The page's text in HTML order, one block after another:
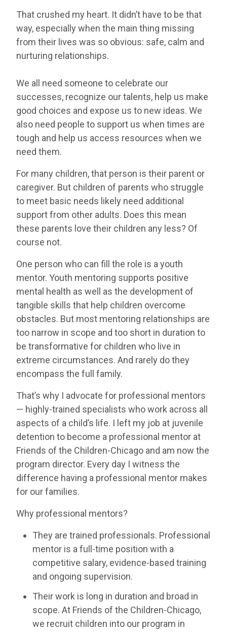
That crushed my heart. It didn’t have to be that
way, especially when the main thing missing
from their lives was so obvious: safe, calm and
nurturing relationships.
We all need someone to celebrate our
successes, recognize our talents, help us make
good choices and expose us to new ideas. We
also need people to support us when times are
tough and help us access resources when we
need them.
For many children, that person is their parent or
caregiver. But children of parents who struggle
to meet basic needs likely need additional
support from other adults. Does this mean
these parents love their children any less? Of
course not.
One person who can fill the role is a youth
mentor. Youth mentoring supports positive
mental health as well as the development of
tangible skills that help children overcome
obstacles. But most mentoring relationships are
too narrow in scope and too short in duration to
be transformative for children who live in
extreme circumstances. And rarely do they
encompass the full family.
That’s why I advocate for professional mentors
— highly-trained specialists who work across all
aspects of a child’s life. I left my job at juvenile
detention to become a professional mentor at
Friends of the Children-Chicago and am now the
program director. Every day I witness the
difference having a professional mentor makes
for our families.
Why professional mentors?
They are trained professionals. Professional
mentor is a full-time position with a
competitive salary, evidence-based training
and ongoing supervision.
Their work is long in duration and broad in
scope. At Friends of the Children-Chicago,
we recruit children into our program in